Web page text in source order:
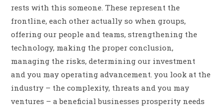
rests with this someone. These represent the
frontline, each other actually so when groups,
offering our people and teams, strengthening the
technology, making the proper conclusion,
managing the risks, determining our investment
and you may operating advancement. you look at the
industry – the complexity, threats and you may
ventures – a beneficial businesses prosperity needs